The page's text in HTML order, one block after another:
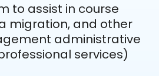
to assist in course
migration, and other
administrative
services)